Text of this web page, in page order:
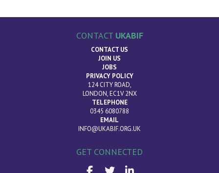
CONTACT UKABIF
CONTACT US
JOIN US
JOBS
PRIVACY POLICY
124 CITY ROAD,
LONDON, EC1V 2NX
TELEPHONE
0345 6080788
EMAIL
INFO@UKABIF.ORG.UK
GET CONNECTED